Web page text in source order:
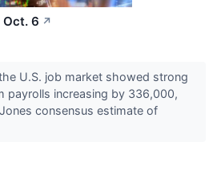
Oct. 6 ↗
U.S. job market showed strong
payrolls increasing by 336,000,
consensus estimate of